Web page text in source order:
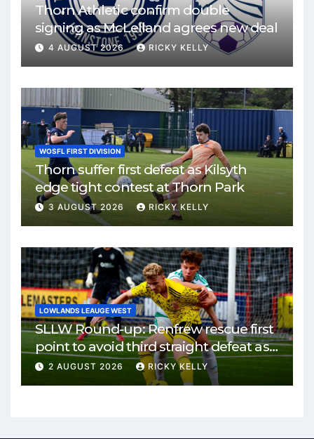
Thorn Athletic confirm double
signing as McLelland agrees new deal
4 AUGUST 2026 RICKY KELLY
WOSFL FIRST DIVISION
Thorn suffer first defeat as Kilsyth
edge tight contest at Thorn Park
3 AUGUST 2026 RICKY KELLY
LOWLANDS LEAUGE WEST
SLLW Round-up: Renfrew rescue first
point to avoid third straight defeat as
Burgh remain unbeaten
2 AUGUST 2026 RICKY KELLY